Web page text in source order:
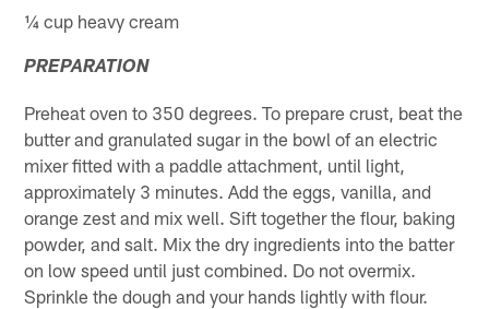
¼ cup heavy cream
PREPARATION
Preheat oven to 350 degrees. To prepare crust, beat the
butter and granulated sugar in the bowl of an electric
mixer fitted with a paddle attachment, until light,
approximately 3 minutes. Add the eggs, vanilla, and
orange zest and mix well. Sift together the flour, baking
powder, and salt. Mix the dry ingredients into the batter
on low speed until just combined. Do not overmix.
Sprinkle the dough and your hands lightly with flour.